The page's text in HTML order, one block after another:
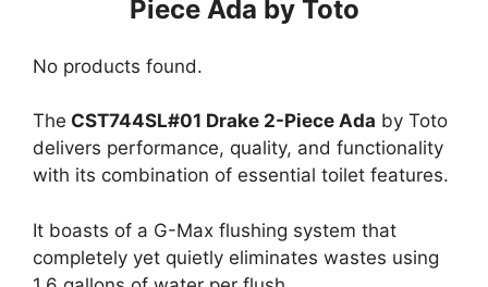
Piece Ada by Toto
No products found.
The CST744SL#01 Drake 2-Piece Ada by Toto
delivers performance, quality, and functionality
with its combination of essential toilet features.
It boasts of a G-Max flushing system that
completely yet quietly eliminates wastes using